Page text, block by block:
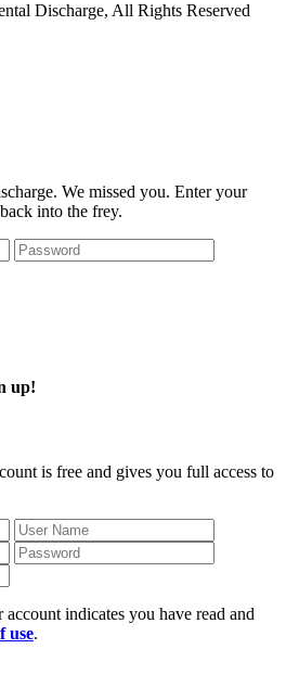
Discharge, All Rights Reserved
We missed you. Enter your
into the frey.
up!
is free and gives you full access to
indicates you have read and
use.